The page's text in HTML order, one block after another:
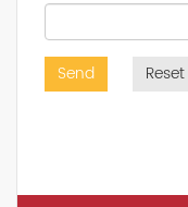
Send Reset